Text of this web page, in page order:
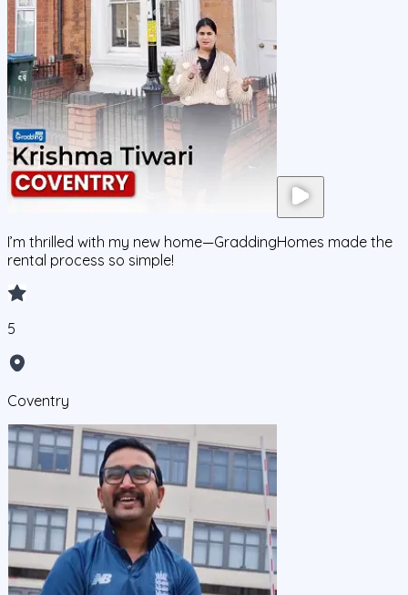
I’m thrilled with my new home—GraddingHomes made the
rental process so simple!
5
Coventry